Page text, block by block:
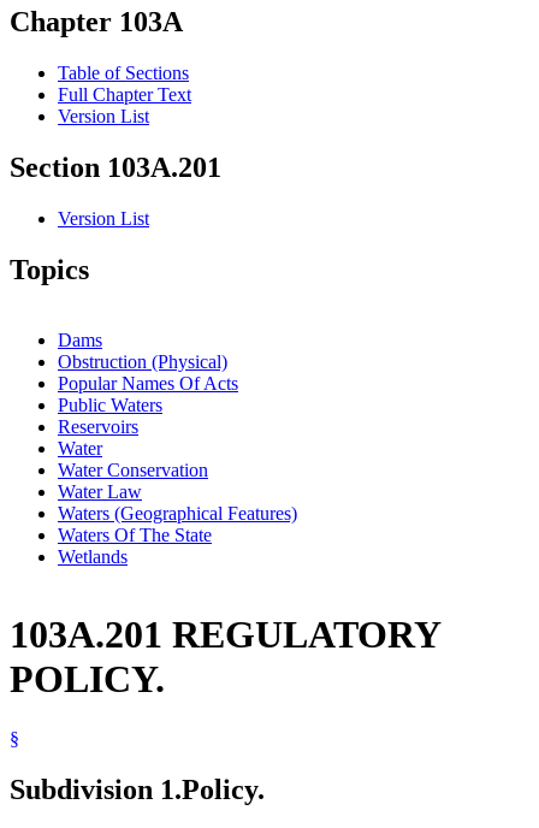
Chapter 103A
Table of Sections
Full Chapter Text
Version List
Section 103A.201
Version List
Topics
Dams
Obstruction (Physical)
Popular Names Of Acts
Public Waters
Reservoirs
Water
Water Conservation
Water Law
Waters (Geographical Features)
Waters Of The State
Wetlands
103A.201 REGULATORY
POLICY.
§
Subdivision 1.Policy.